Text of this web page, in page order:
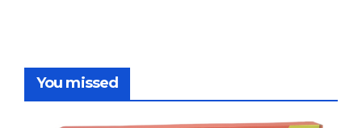
You missed